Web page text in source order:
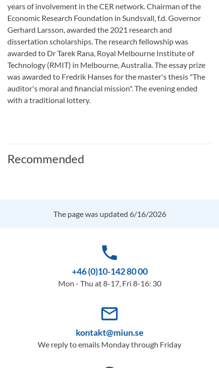
years of involvement in the CER network. Chairman of the
Economic Research Foundation in Sundsvall, f.d. Governor
Gerhard Larsson, awarded the 2021 research and
dissertation scholarships. The research fellowship was
awarded to Dr Tarek Rana, Royal Melbourne Institute of
Technology (RMIT) in Melbourne, Australia. The essay prize
was awarded to Fredrik Hanses for the master's thesis "The
auditor's moral and financial mission". The evening ended
with a traditional lottery.
Recommended
The page was updated 6/16/2026
phone
+46 (0)10-142 80 00
Mon - Thu at 8-17, Fri 8-16: 30
mail_outline
kontakt@miun.se
We reply to emails Monday through Friday